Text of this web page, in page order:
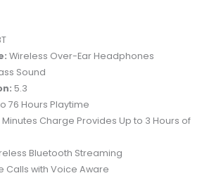
Wireless Over-Ear Headphones
Sound
5.3
76 Hours Playtime
Minutes Charge Provides Up to 3 Hours of
Bluetooth Streaming
Calls with Voice Aware